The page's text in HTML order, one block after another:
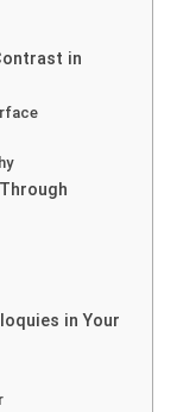
in
in Your